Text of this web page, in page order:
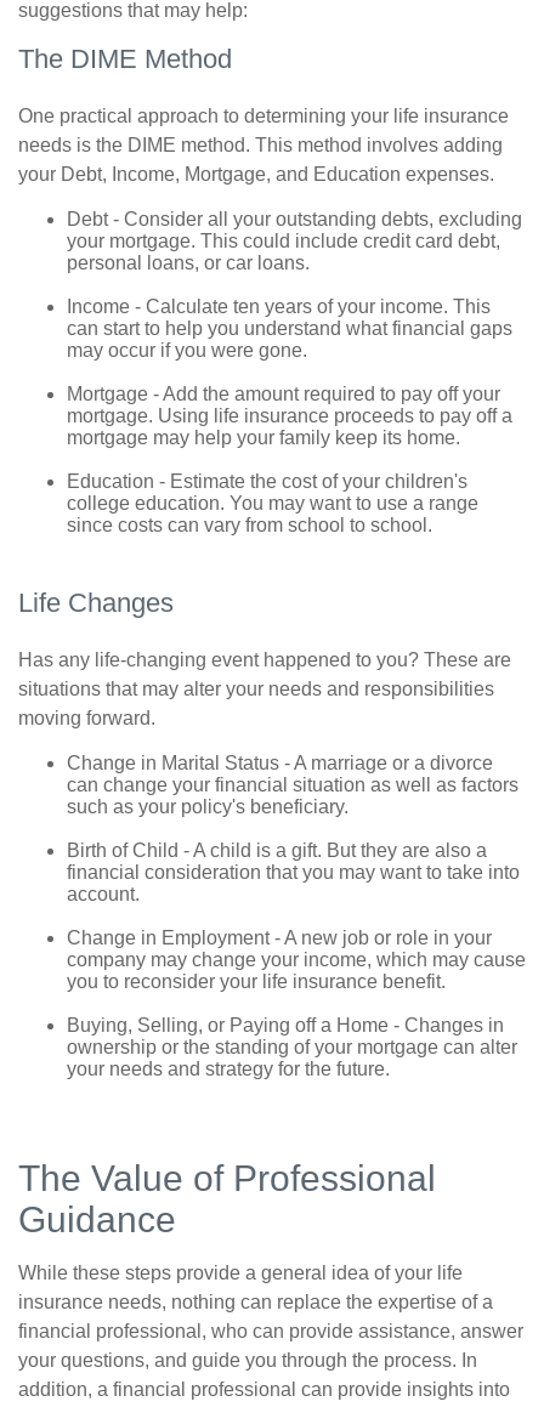
suggestions that may help:
The DIME Method
One practical approach to determining your life insurance
needs is the DIME method. This method involves adding
your Debt, Income, Mortgage, and Education expenses.
Debt - Consider all your outstanding debts, excluding
your mortgage. This could include credit card debt,
personal loans, or car loans.
Income - Calculate ten years of your income. This
can start to help you understand what financial gaps
may occur if you were gone.
Mortgage - Add the amount required to pay off your
mortgage. Using life insurance proceeds to pay off a
mortgage may help your family keep its home.
Education - Estimate the cost of your children's
college education. You may want to use a range
since costs can vary from school to school.
Life Changes
Has any life-changing event happened to you? These are
situations that may alter your needs and responsibilities
moving forward.
Change in Marital Status - A marriage or a divorce
can change your financial situation as well as factors
such as your policy's beneficiary.
Birth of Child - A child is a gift. But they are also a
financial consideration that you may want to take into
account.
Change in Employment - A new job or role in your
company may change your income, which may cause
you to reconsider your life insurance benefit.
Buying, Selling, or Paying off a Home - Changes in
ownership or the standing of your mortgage can alter
your needs and strategy for the future.
The Value of Professional
Guidance
While these steps provide a general idea of your life
insurance needs, nothing can replace the expertise of a
financial professional, who can provide assistance, answer
your questions, and guide you through the process. In
addition, a financial professional can provide insights into